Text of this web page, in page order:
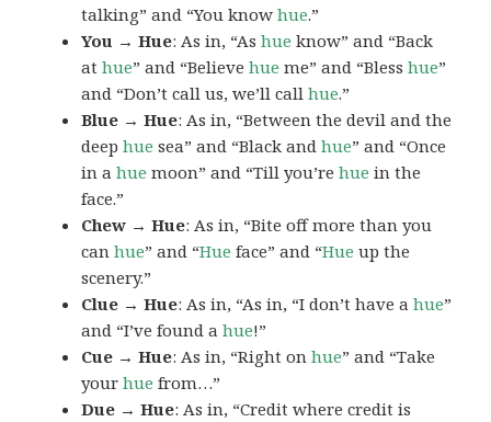
talking” and “You knowhue.”
You → Hue: As in, “Ashue know” and “Back
athue” and “Believehue me” and “Blesshue”
and “Don’t call us, we’ll callhue.”
Blue → Hue: As in, “Between the devil and the
deephue sea” and “Black andhue” and “Once
in ahue moon” and “Till you’rehue in the
face.”
Chew → Hue: As in, “Bite off more than you
canhue” and “Hue face” and “Hue up the
scenery.”
Clue → Hue: As in, “As in, “I don’t have ahue”
and “I’ve found ahue!”
Cue → Hue: As in, “Right onhue” and “Take
yourhue from…”
Due → Hue: As in, “Credit where credit is